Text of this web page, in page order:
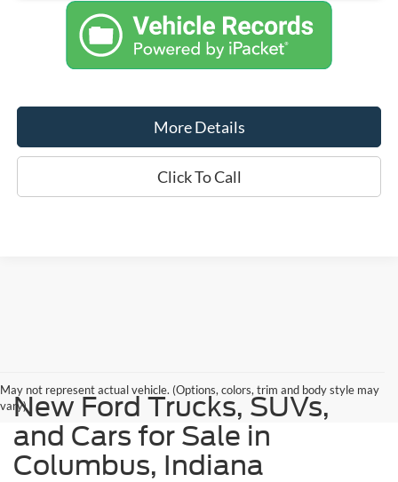
More Details
Click To Call
May not represent actual vehicle. (Options, colors, trim and body style may
vary)New Ford Trucks, SUVs,
and Cars for Sale in
Columbus, Indiana